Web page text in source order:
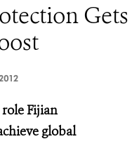
Gets
Fijian
global